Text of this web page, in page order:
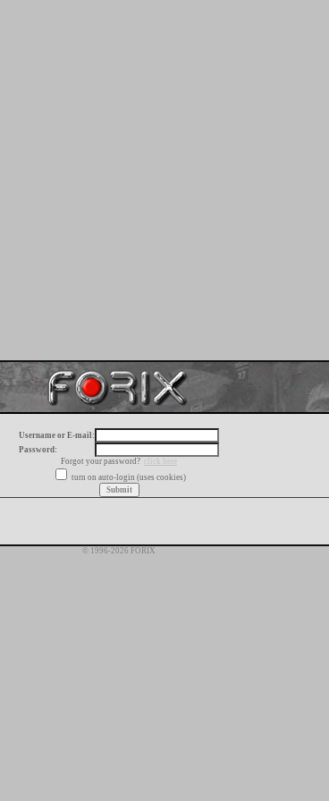
Username or E-mail:
Password:
Forgot your password?
click here
turn on auto-login (uses cookies)
© 1996-2026 FORIX